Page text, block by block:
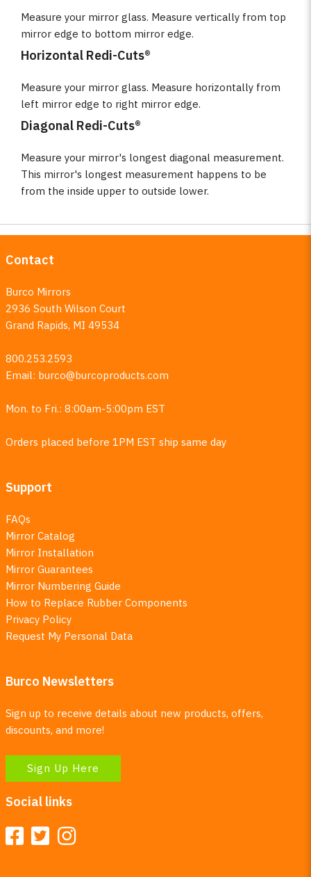
Measure your mirror glass. Measure vertically from top
mirror edge to bottom mirror edge.
Horizontal Redi-Cuts®
Measure your mirror glass. Measure horizontally from
left mirror edge to right mirror edge.
Diagonal Redi-Cuts®
Measure your mirror's longest diagonal measurement.
This mirror's longest measurement happens to be
from the inside upper to outside lower.
Contact
Burco Mirrors
2936 South Wilson Court
Grand Rapids, MI 49534
800.253.2593
Email: burco@burcoproducts.com
Mon. to Fri.: 8:00am-5:00pm EST
Orders placed before 1PM EST ship same day
Support
FAQs
Mirror Catalog
Mirror Installation
Mirror Guarantees
Mirror Numbering Guide
How to Replace Rubber Components
Privacy Policy
Request My Personal Data
Burco Newsletters
Sign up to receive details about new products, offers,
discounts, and more!
Sign Up Here
Social links